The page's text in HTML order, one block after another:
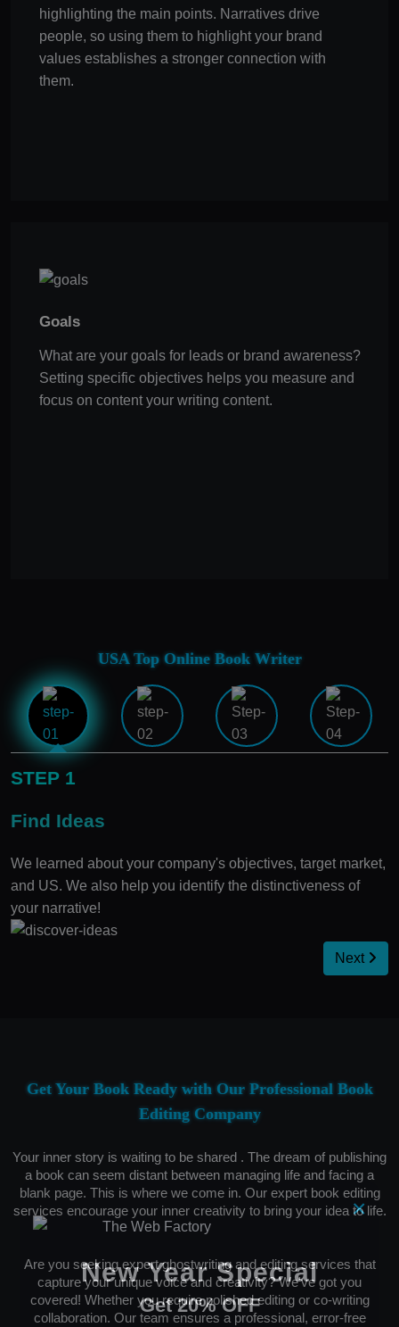
highlighting the main points. Narratives drive
people, so using them to highlight your brand
values establishes a stronger connection with
them.
Goals
What are your goals for leads or brand awareness?
Setting specific objectives helps you measure and
focus on content your writing content.
USA Top Online Book Writer
STEP 1
Find Ideas
We learned about your company's objectives, target market,
and US. We also help you identify the distinctiveness of
your narrative!
Next
Get Your Book Ready with Our Professional Book
Editing Company
Your inner story is waiting to be shared . The dream of publishing
a book can seem distant between managing life and facing a
blank page. This is where we come in. Our expert book editing
services encourage your inner creativity to bring your idea to life.
Are you seeking expert ghostwriting and editing services that
capture your unique voice and creativity? We've got you
covered! Whether you require polished editing or co-writing
collaboration. Our team ensures a professional, error-free
×
New Year Special
Get 20% OFF